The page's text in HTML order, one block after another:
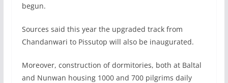
begun.
Sources said this year the upgraded track from
Chandanwari to Pissutop will also be inaugurated.
Moreover, construction of dormitories, both at Baltal
and Nunwan housing 1000 and 700 pilgrims daily